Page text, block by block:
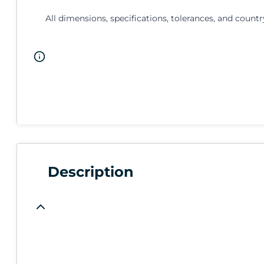
All dimensions, specifications, tolerances, and
Description